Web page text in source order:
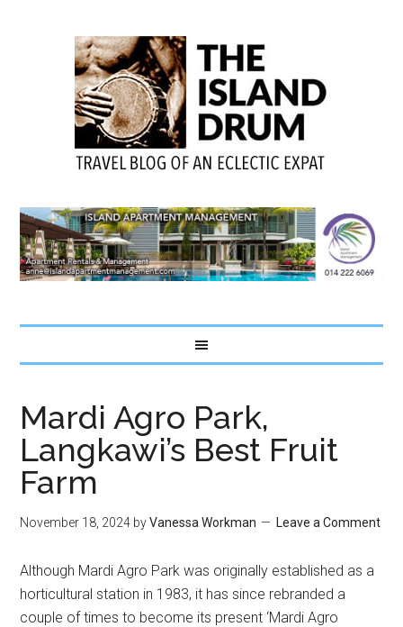
Mardi Agro Park,
Langkawi’s Best Fruit
Farm
November 18, 2024 byVanessa Workman Leave a Comment
Although Mardi Agro Park was originally established as a
horticultural station in 1983, it has since rebranded a
couple of times to become its present ‘Mardi Agro